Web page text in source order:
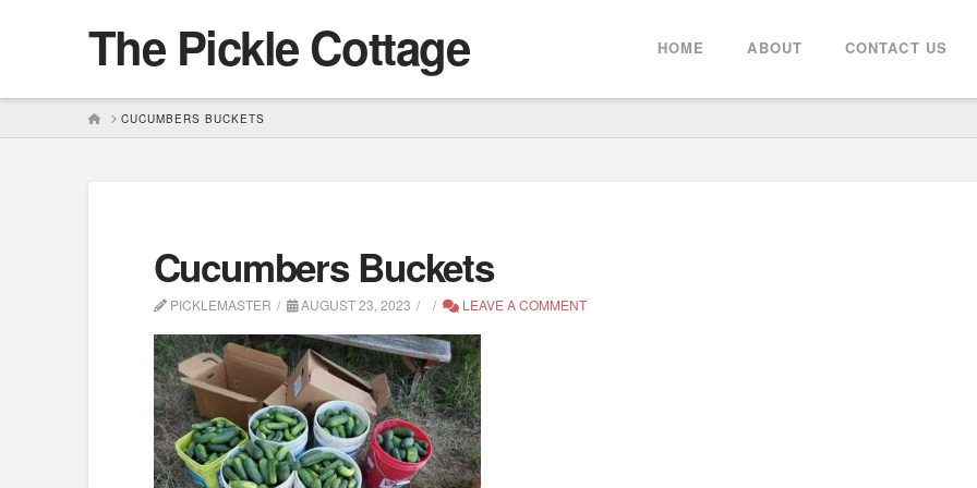
The Pickle Cottage HOME ABOUT CONTACT US
HOMECUCUMBERS BUCKETS
Cucumbers Buckets
PICKLEMASTER AUGUST 23, 2023 LEAVE A COMMENT